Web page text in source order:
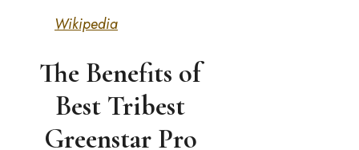
Wikipedia
The Benefits of
Best Tribest
Greenstar Pro